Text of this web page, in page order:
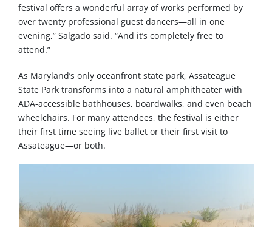
festival offers a wonderful array of works performed by
over twenty professional guest dancers—all in one
evening,” Salgado said. “And it’s completely free to
attend.”
As Maryland’s only oceanfront state park, Assateague
State Park transforms into a natural amphitheater with
ADA-accessible bathhouses, boardwalks, and even beach
wheelchairs. For many attendees, the festival is either
their first time seeing live ballet or their first visit to
Assateague—or both.